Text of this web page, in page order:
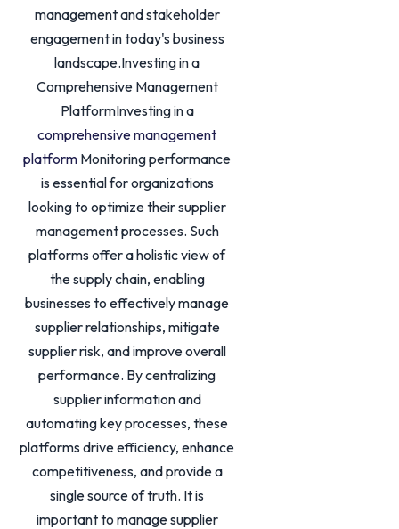
management and stakeholder
engagement in today's business
landscape.Investing in a
Comprehensive Management
PlatformInvesting in a
comprehensive management
platform Monitoring performance
is essential for organizations
looking to optimize their supplier
management processes. Such
platforms offer a holistic view of
the supply chain, enabling
businesses to effectively manage
supplier relationships, mitigate
supplier risk, and improve overall
performance. By centralizing
supplier information and
automating key processes, these
platforms drive efficiency, enhance
competitiveness, and provide a
single source of truth. It is
important to manage supplier